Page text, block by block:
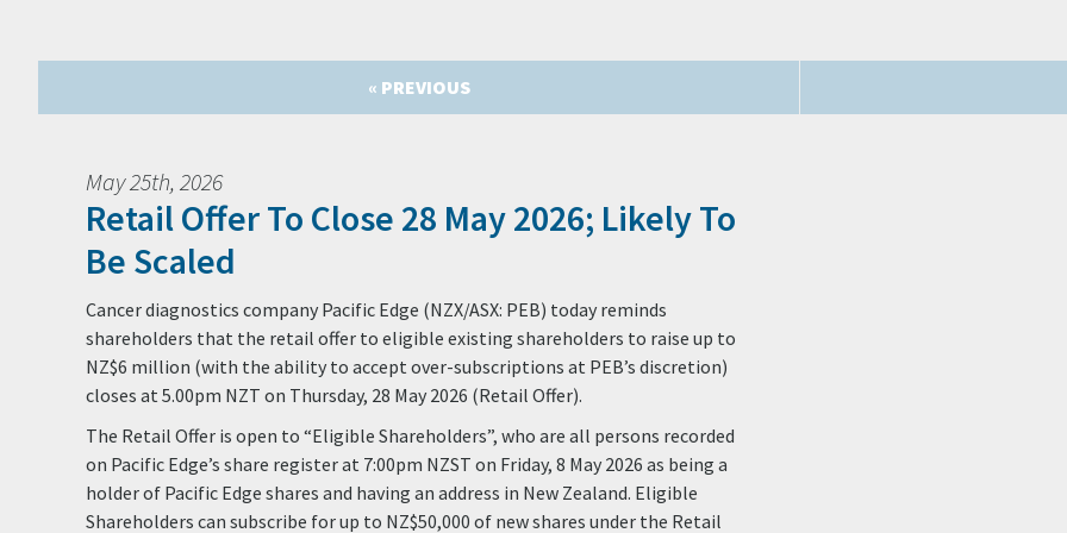
« PREVIOUS
May 25th, 2026
Retail Offer To Close 28 May 2026; Likely To
Be Scaled
Cancer diagnostics company Pacific Edge (NZX/ASX: PEB) today reminds
shareholders that the retail offer to eligible existing shareholders to raise up to
NZ$6 million (with the ability to accept over-subscriptions at PEB’s discretion)
closes at 5.00pm NZT on Thursday, 28 May 2026 (Retail Offer).
The Retail Offer is open to “Eligible Shareholders”, who are all persons recorded
on Pacific Edge’s share register at 7:00pm NZST on Friday, 8 May 2026 as being a
holder of Pacific Edge shares and having an address in New Zealand. Eligible
Shareholders can subscribe for up to NZ$50,000 of new shares under the Retail